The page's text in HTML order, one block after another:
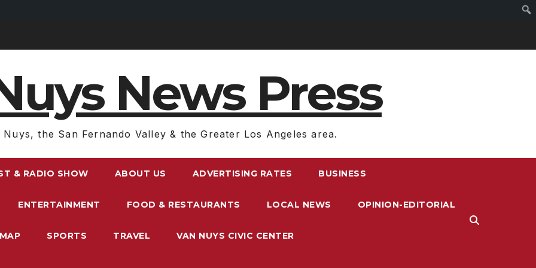
News Press
Nuys, the San Fernando Valley & the Greater Los Angeles area.
& RADIO SHOW ABOUT US ADVERTISING RATES BUSINESS
ENTERTAINMENT FOOD & RESTAURANTS LOCAL NEWS OPINION-EDITORIAL
SPORTS TRAVEL VAN NUYS CIVIC CENTER